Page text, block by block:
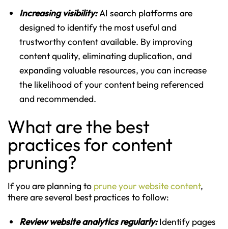
Increasing visibility:AI search platforms are
designed to identify the most useful and
trustworthy content available. By improving
content quality, eliminating duplication, and
expanding valuable resources, you can increase
the likelihood of your content being referenced
and recommended.
What are the best
practices for content
pruning?
If you are planning to prune your website content,
there are several best practices to follow:
Review website analytics regularly: Identify pages